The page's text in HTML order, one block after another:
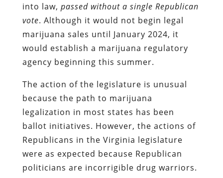
into law, passed without a single Republican
vote. Although it would not begin legal
marijuana sales until January 2024, it
would establish a marijuana regulatory
agency beginning this summer.
The action of the legislature is unusual
because the path to marijuana
legalization in most states has been
ballot initiatives. However, the actions of
Republicans in the Virginia legislature
were as expected because Republican
politicians are incorrigible drug warriors.